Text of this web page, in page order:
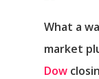
What a
market
Dow